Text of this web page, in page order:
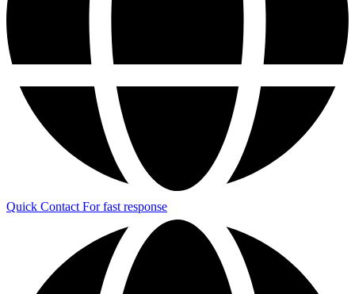
Quick Contact For fast response